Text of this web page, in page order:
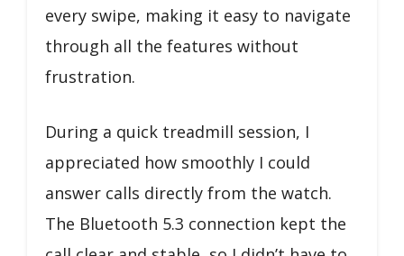
every swipe, making it easy to navigate
through all the features without
frustration.
During a quick treadmill session, I
appreciated how smoothly I could
answer calls directly from the watch.
The Bluetooth 5.3 connection kept the